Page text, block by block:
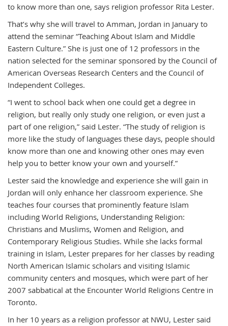
to know more than one, says religion professor Rita Lester.
That’s why she will travel to Amman, Jordan in January to
attend the seminar “Teaching About Islam and Middle
Eastern Culture.” She is just one of 12 professors in the
nation selected for the seminar sponsored by the Council of
American Overseas Research Centers and the Council of
Independent Colleges.
“I went to school back when one could get a degree in
religion, but really only study one religion, or even just a
part of one religion,” said Lester. “The study of religion is
more like the study of languages these days, people should
know more than one and knowing other ones may even
help you to better know your own and yourself.”
Lester said the knowledge and experience she will gain in
Jordan will only enhance her classroom experience. She
teaches four courses that prominently feature Islam
including World Religions, Understanding Religion:
Christians and Muslims, Women and Religion, and
Contemporary Religious Studies. While she lacks formal
training in Islam, Lester prepares for her classes by reading
North American Islamic scholars and visiting Islamic
community centers and mosques, which were part of her
2007 sabbatical at the Encounter World Religions Centre in
Toronto.
In her 10 years as a religion professor at NWU, Lester said